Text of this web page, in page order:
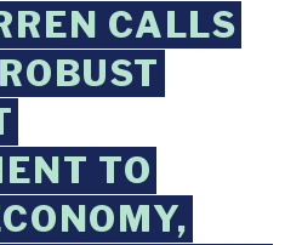
CALLS
TO